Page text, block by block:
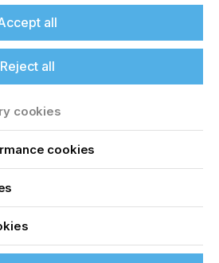
article and
content sign
our
printconnect for exclusive
all
Reject all
cookies
cookies